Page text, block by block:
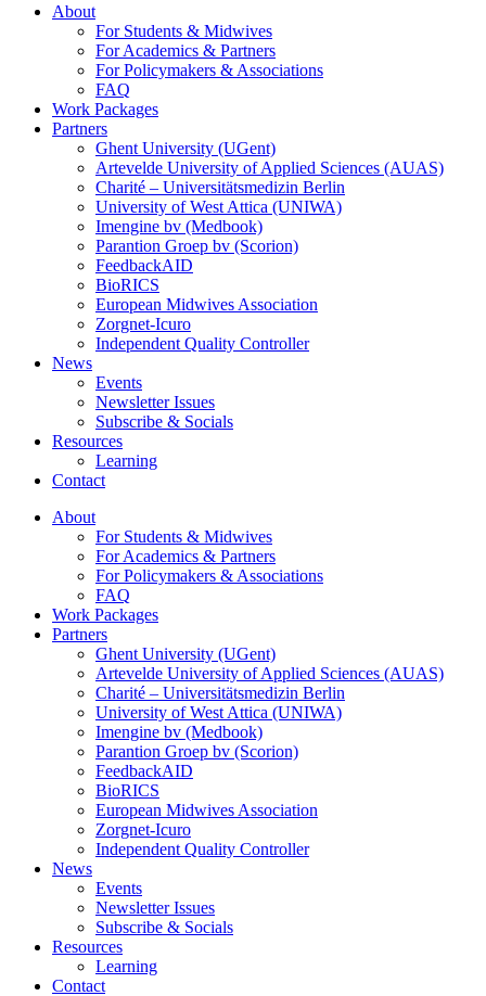
About
For Students & Midwives
For Academics & Partners
For Policymakers & Associations
FAQ
Work Packages
Partners
Ghent University (UGent)
Artevelde University of Applied Sciences (AUAS)
Charité – Universitätsmedizin Berlin
University of West Attica (UNIWA)
Imengine bv (Medbook)
Parantion Groep bv (Scorion)
FeedbackAID
BioRICS
European Midwives Association
Zorgnet-Icuro
Independent Quality Controller
News
Events
Newsletter Issues
Subscribe & Socials
Resources
Learning
Contact
About
For Students & Midwives
For Academics & Partners
For Policymakers & Associations
FAQ
Work Packages
Partners
Ghent University (UGent)
Artevelde University of Applied Sciences (AUAS)
Charité – Universitätsmedizin Berlin
University of West Attica (UNIWA)
Imengine bv (Medbook)
Parantion Groep bv (Scorion)
FeedbackAID
BioRICS
European Midwives Association
Zorgnet-Icuro
Independent Quality Controller
News
Events
Newsletter Issues
Subscribe & Socials
Resources
Learning
Contact